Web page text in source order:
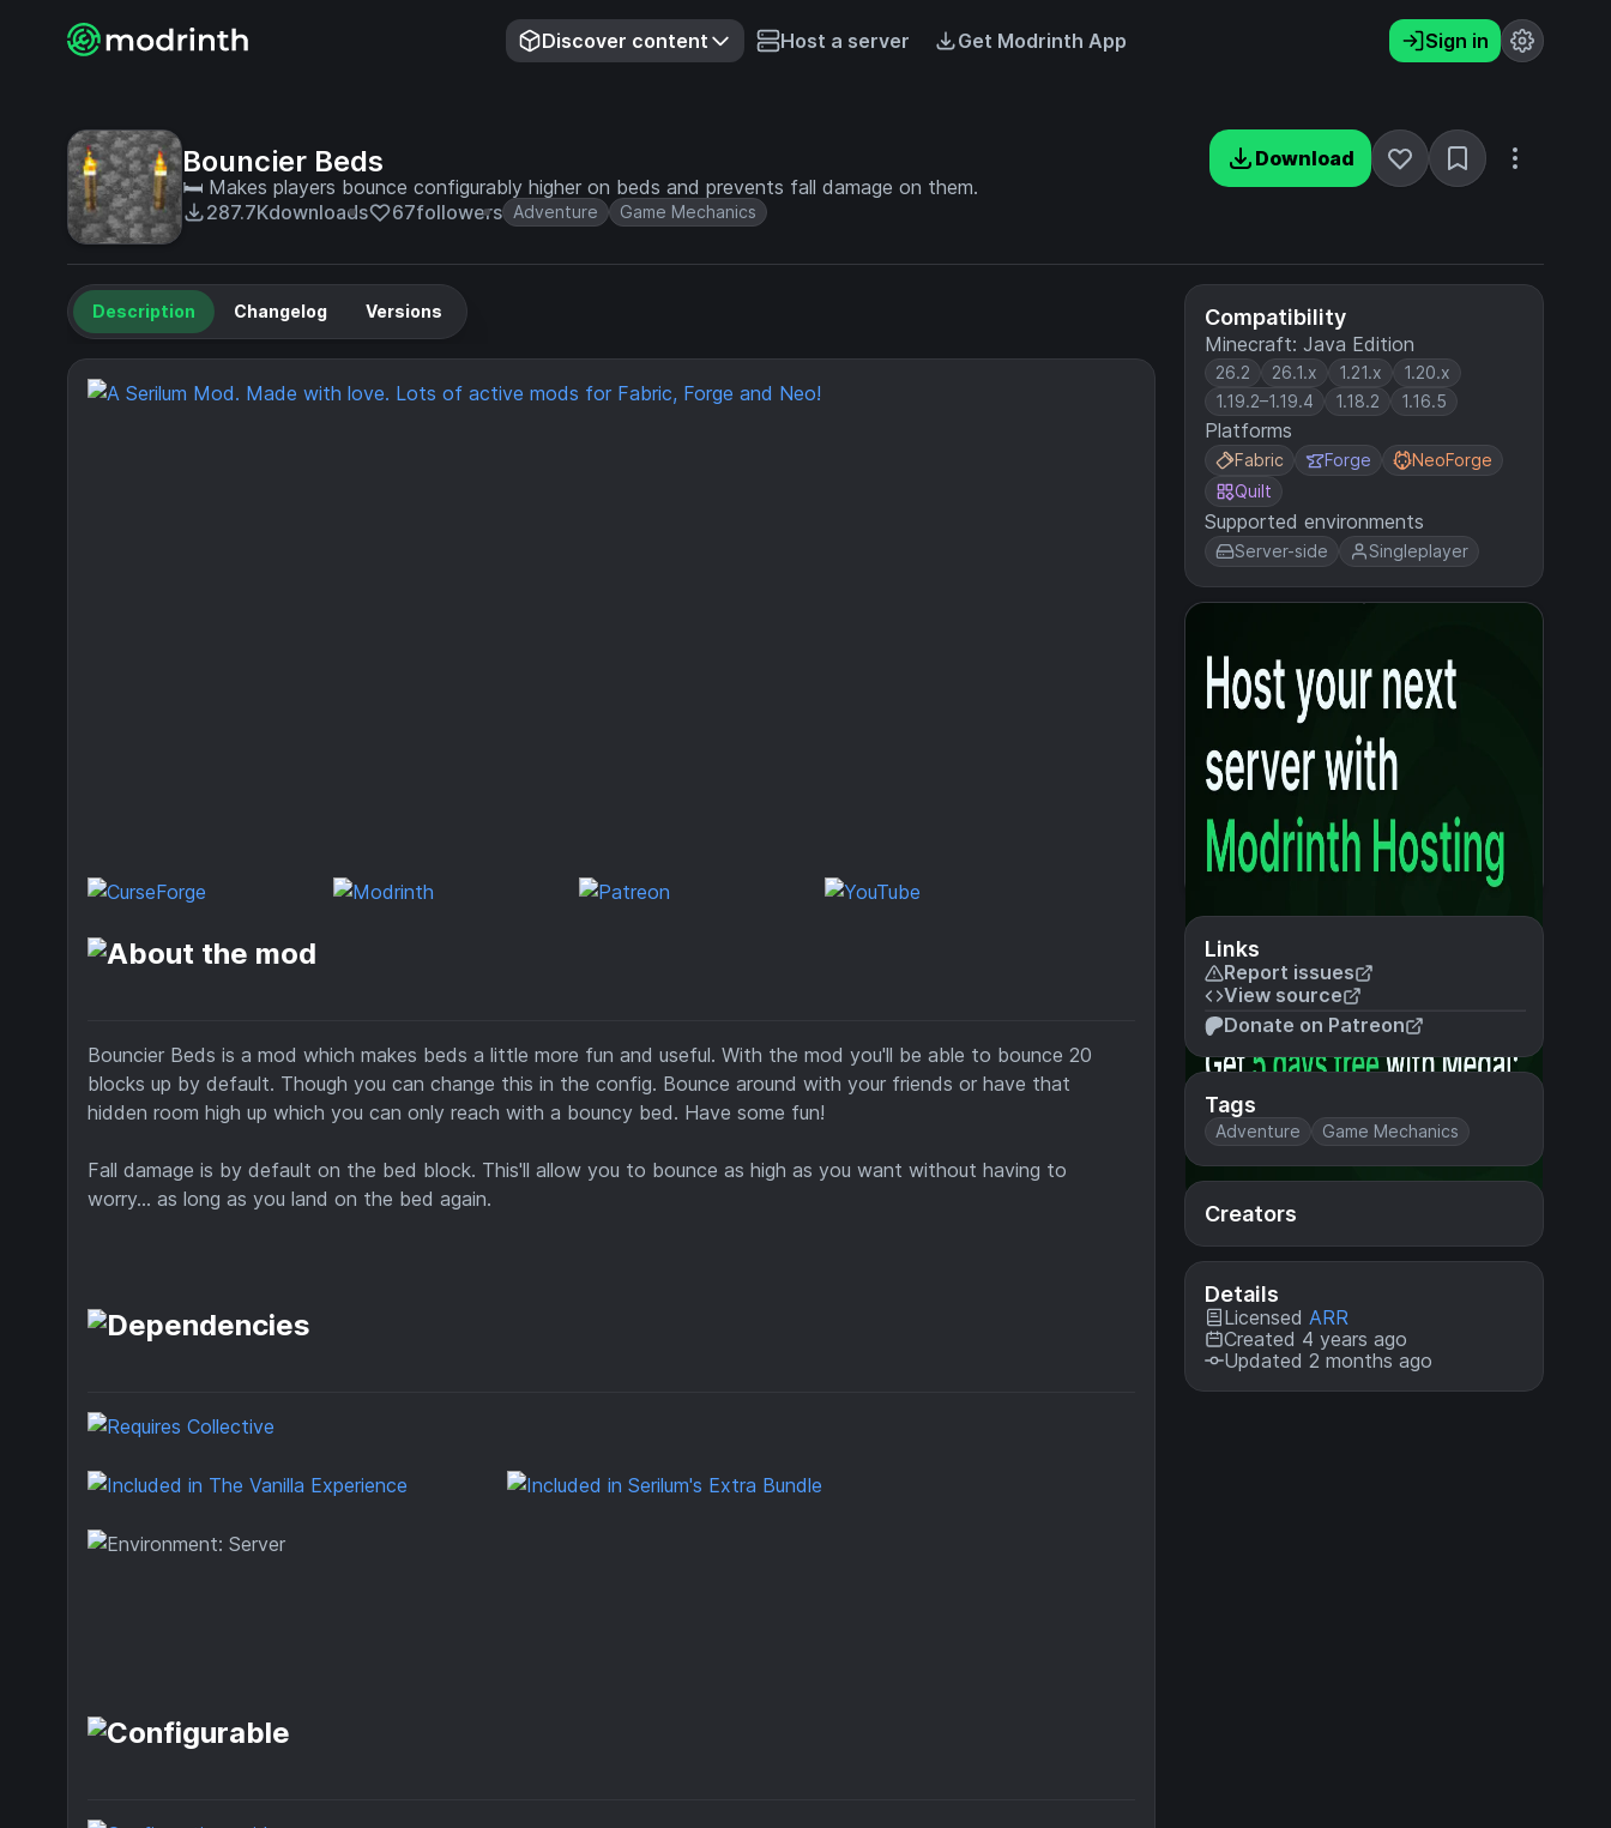
Discover content Host a server Get Modrinth App Sign in
Bouncier Beds
🛏 Makes players bounce configurably higher on beds and prevents fall damage on them.
287.7Kdownloads 67followers Adventure Game Mechanics
Download
Compatibility
Minecraft: Java Edition
26.2 26.1.x 1.21.x
1.20.x
1.19.2–1.19.4
1.18.2 1.16.5
Platforms
Fabric Forge
NeoForge
Quilt
Supported environments
Server-side Singleplayer
Links
Report issues
View source
Donate on Patreon
Tags
Adventure Game Mechanics
Creators
Details
Licensed ARR
Created 4 years ago
Updated 2 months ago
Description Changelog Versions
Bouncier Beds is a mod which makes beds a little more fun and useful. With the mod you'll be able to bounce 20
blocks up by default. Though you can change this in the config. Bounce around with your friends or have that
hidden room high up which you can only reach with a bouncy bed. Have some fun!
Fall damage is by default on the bed block. This'll allow you to bounce as high as you want without having to
worry... as long as you land on the bed again.